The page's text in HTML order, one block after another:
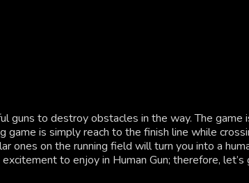
guns to destroy obstacles in the way. The game
is simply reach to the finish line while
ones on the running field will turn you into a
to enjoy in Human Gun; therefore,